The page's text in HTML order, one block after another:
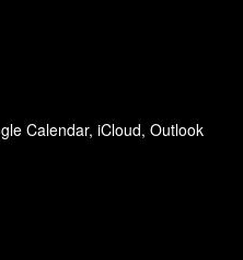
Calendar, iCloud, Outlook